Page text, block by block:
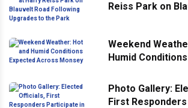
Reiss Park on
Weekend
Humid
Photo Gallery:
First